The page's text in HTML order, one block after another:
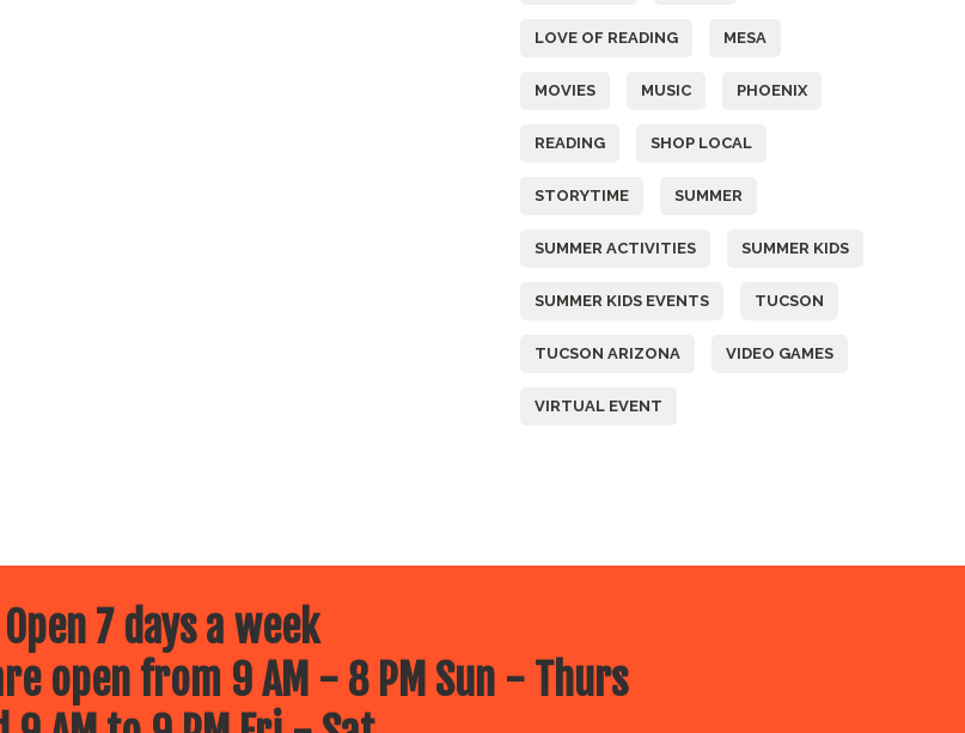
LOVE OF READING MESA
MOVIES MUSIC PHOENIX
READING SHOP LOCAL
STORYTIME SUMMER
SUMMER ACTIVITIES SUMMER KIDS
SUMMER KIDS EVENTS TUCSON
TUCSON ARIZONA VIDEO GAMES
VIRTUAL EVENT
Open 7 days a week
open from 9 AM - 8 PM Sun - Thurs